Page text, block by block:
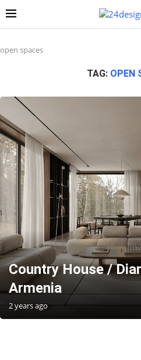
open spaces
TAG: OPEN
Country House /
Armenia
2 years ago